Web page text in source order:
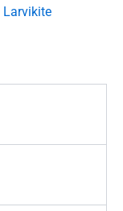
Larvikite